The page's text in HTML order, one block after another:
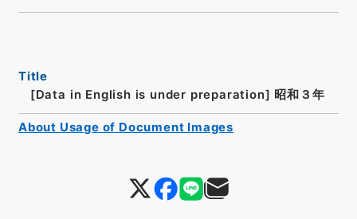
Title
[Data in English is under preparation] 昭和３年
About Usage of Document Images